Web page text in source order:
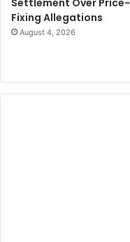
Settlement Over Price-
Fixing Allegations
August 4, 2026